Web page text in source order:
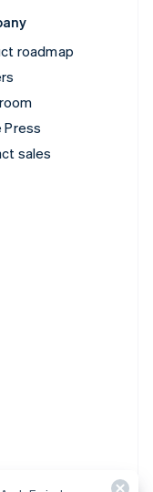
roadmap
Press
sales